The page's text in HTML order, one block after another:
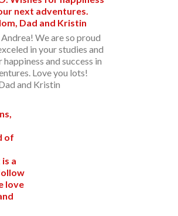
We are so proud
in your studies and
and success in
Love you lots!
and Kristin